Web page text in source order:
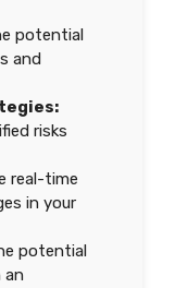
potential
and
risks
real-time
in your
potential
an